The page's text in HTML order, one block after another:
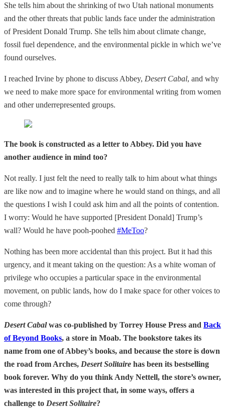
She tells him about the shrinking of two Utah national monuments
and the other threats that public lands face under the administration
of President Donald Trump. She tells him about climate change,
fossil fuel dependence, and the environmental pickle in which we’ve
found ourselves.
I reached Irvine by phone to discuss Abbey, Desert Cabal, and why
we need to make more space for environmental writing from women
and other underrepresented groups.
The book is constructed as a letter to Abbey. Did you have
another audience in mind too?
Not really. I just felt the need to really talk to him about what things
are like now and to imagine where he would stand on things, and all
the questions I wish I could ask him and all the points of contention.
I worry: Would he have supported [President Donald] Trump’s
wall? Would he have pooh-poohed #MeToo?
Nothing has been more accidental than this project. But it had this
urgency, and it meant taking on the question: As a white woman of
privilege who occupies a particular space in the environmental
movement, on public lands, how do I make space for other voices to
come through?
Desert Cabalwas co-published by Torrey House Press and Back
of Beyond Books, a store in Moab. The bookstore takes its
name from one of Abbey’s books, and because the store is down
the road from Arches, Desert Solitaire has been its bestselling
book forever. Why do you think Andy Nettell, the store’s owner,
was interested in this project that, in some ways, offers a
challenge to Desert Solitaire?